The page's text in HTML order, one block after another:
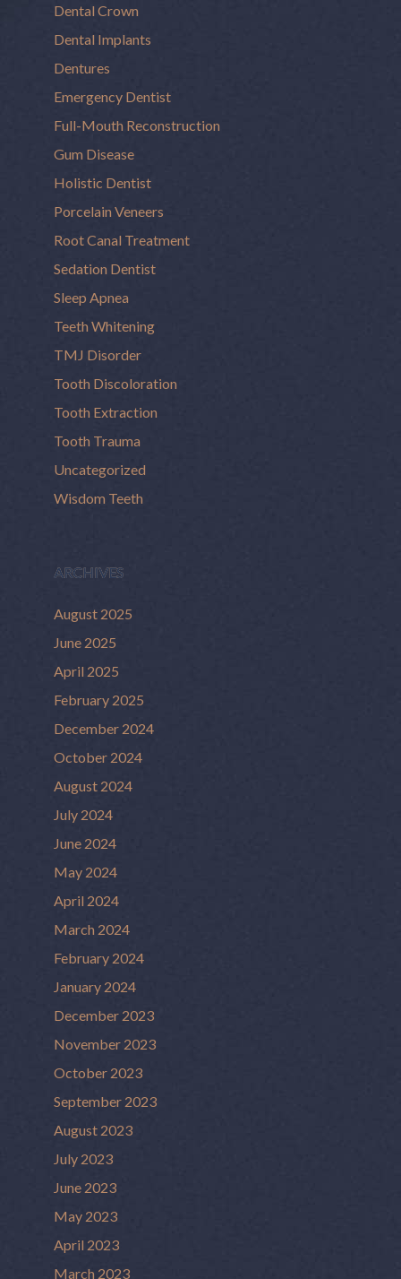
Dental Crown
Dental Implants
Dentures
Emergency Dentist
Full-Mouth Reconstruction
Gum Disease
Holistic Dentist
Porcelain Veneers
Root Canal Treatment
Sedation Dentist
Sleep Apnea
Teeth Whitening
TMJ Disorder
Tooth Discoloration
Tooth Extraction
Tooth Trauma
Uncategorized
Wisdom Teeth
ARCHIVES
August 2025
June 2025
April 2025
February 2025
December 2024
October 2024
August 2024
July 2024
June 2024
May 2024
April 2024
March 2024
February 2024
January 2024
December 2023
November 2023
October 2023
September 2023
August 2023
July 2023
June 2023
May 2023
April 2023
March 2023